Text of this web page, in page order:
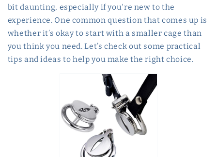
bit daunting, especially if you're new to the
experience. One common question that comes up is
whether it’s okay to start with a smaller cage than
you think you need. Let’s check out some practical
tips and ideas to help you make the right choice.